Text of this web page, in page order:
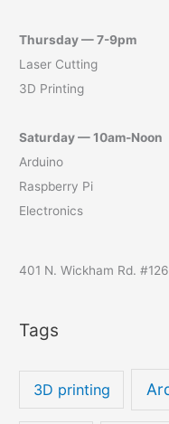
Thursday — 7-9pm
Laser Cutting
3D Printing
Saturday — 10am-Noon
Arduino
Raspberry Pi
Electronics
401 N. Wickham Rd.
Tags
3D printing